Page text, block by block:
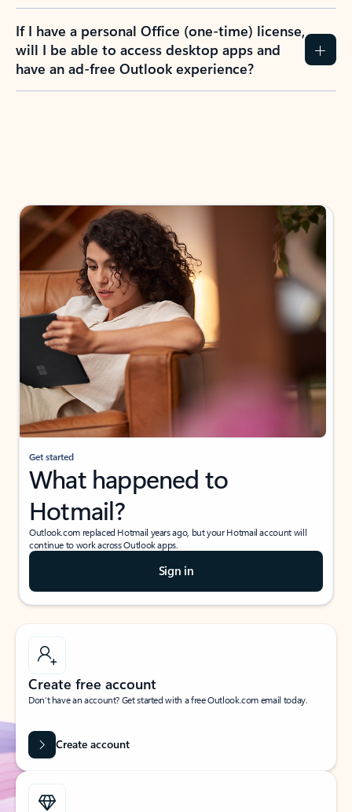
If I have a personal Office (one-time) license,
will I be able to access desktop apps and
have an ad-free Outlook experience?
Get started
What happened to
Hotmail?
Outlook.com replaced Hotmail years ago, but your Hotmail account will
continue to work across Outlook apps.
Sign in
Create free account
Don’t have an account? Get started with a free Outlook.com email today.
Create account